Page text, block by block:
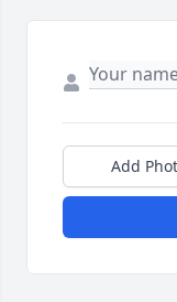
Add